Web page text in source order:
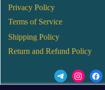
Privacy Policy
Terms of Service
Shipping Policy
Return and Refund Policy